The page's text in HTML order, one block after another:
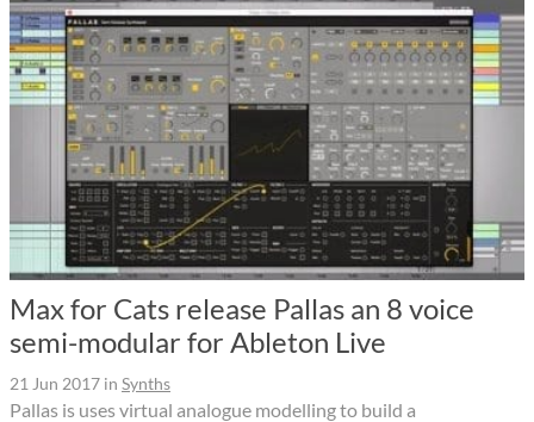
Max for Cats release Pallas an 8 voice
semi-modular for Ableton Live
21 Jun 2017 in Synths
Pallas is uses virtual analogue modelling to build a